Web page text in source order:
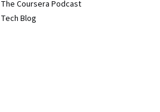
The Coursera Podcast
Tech Blog